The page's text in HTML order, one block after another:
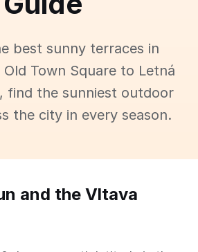
best sunny terraces in
Old Town Square to Letná
find the sunniest outdoor
the city in every season.
and the Vltava